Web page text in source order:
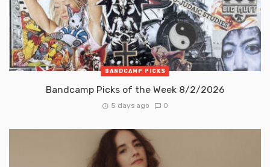
BANDCAMP PICKS
Bandcamp Picks of the Week 8/2/2026
5 days ago 0